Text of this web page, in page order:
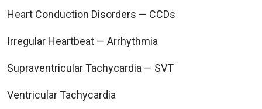
Heart Conduction Disorders — CCDs
Irregular Heartbeat — Arrhythmia
Supraventricular Tachycardia — SVT
Ventricular Tachycardia